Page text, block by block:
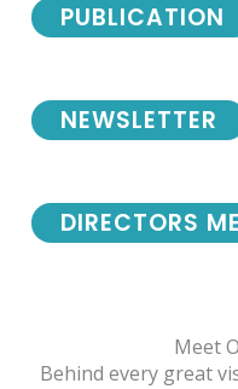
NEWSLETTER
DIRECTORS
PUBLICATION
Meet
Behind every great